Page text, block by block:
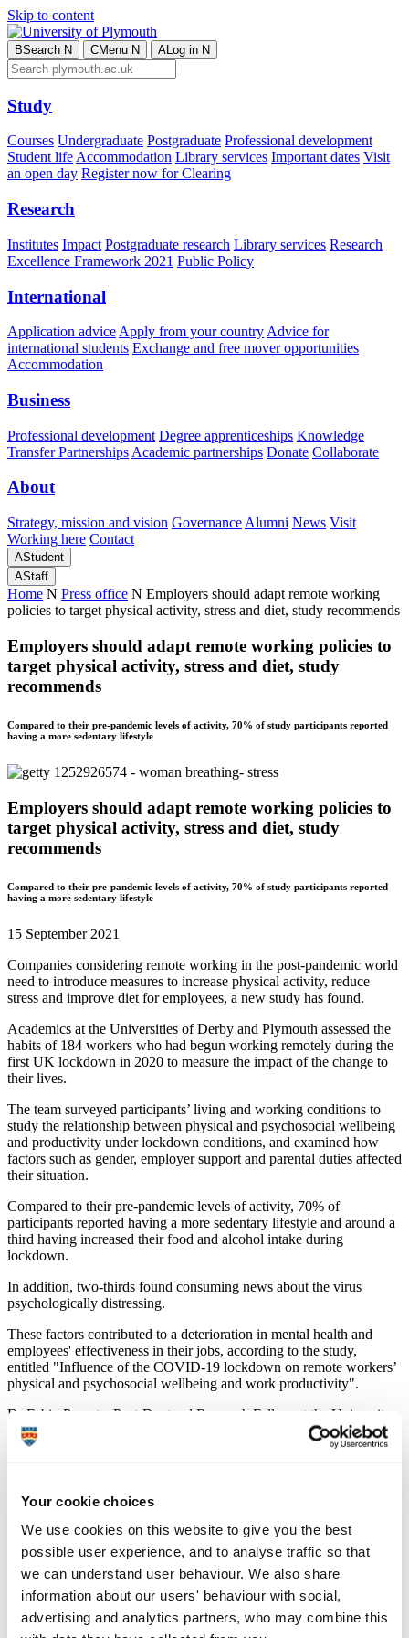
Your cookie choices
We use cookies on this website to give you the best
possible user experience, and to analyse traffic so that
we can understand user behaviour. We also share
information about our users' behaviour with social,
advertising and analytics partners, who may combine this
Skip to content
BSearch N CMenu N ALog in N
Study
Courses Undergraduate Postgraduate Professional development
Student lifeAccommodation Library services Important dates Visit
an open day Register now for Clearing
Research
Institutes Impact Postgraduate research Library services Research
Excellence Framework 2021 Public Policy
International
Application advice Apply from your country Advice for
international students Exchange and free mover opportunities
Accommodation
Business
Professional development Degree apprenticeships Knowledge
Transfer Partnerships Academic partnerships Donate Collaborate
About
Strategy, mission and vision Governance Alumni News Visit
Working here Contact
AStudent
AStaff
Home N Press office N Employers should adapt remote working
policies to target physical activity, stress and diet, study recommends
Employers should adapt remote working policies to
target physical activity, stress and diet, study
recommends
Compared to their pre-pandemic levels of activity, 70% of study participants reported
having a more sedentary lifestyle
Employers should adapt remote working policies to
target physical activity, stress and diet, study
recommends
Compared to their pre-pandemic levels of activity, 70% of study participants reported
having a more sedentary lifestyle
15 September 2021
Companies considering remote working in the post-pandemic world
need to introduce measures to increase physical activity, reduce
stress and improve diet for employees, a new study has found.
Academics at the Universities of Derby and Plymouth assessed the
habits of 184 workers who had begun working remotely during the
first UK lockdown in 2020 to measure the impact of the change to
their lives.
The team surveyed participants’ living and working conditions to
study the relationship between physical and psychosocial wellbeing
and productivity under lockdown conditions, and examined how
factors such as gender, employer support and parental duties affected
their situation.
Compared to their pre-pandemic levels of activity, 70% of
participants reported having a more sedentary lifestyle and around a
third having increased their food and alcohol intake during
lockdown.
In addition, two-thirds found consuming news about the virus
psychologically distressing.
These factors contributed to a deterioration in mental health and
employees' effectiveness in their jobs, according to the study,
entitled "Influence of the COVID-19 lockdown on remote workers’
physical and psychosocial wellbeing and work productivity".
Dr Fabio Parente, Post-Doctoral Research Fellow at the University
of Derby’s School of Psychology, said:
“The restrictions brought in by government to control
and protect the NHS from being overwhelmed.
However, this profound change to their working lives
has had a marked negative impact upon people’s mental
health and their ability to do their job.
“It is well known that a more sedentary lifestyle leads to
a decline in mental health which, in turn, reduces
they ate more, drank more and spent more time sitting.